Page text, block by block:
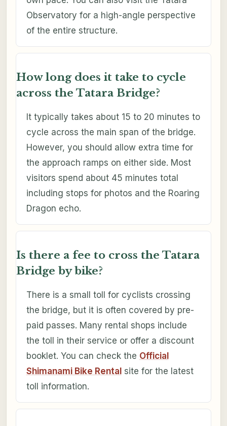
Observatory for a high-angle perspective
of the entire structure.
How long does it take to cycle
across the Tatara Bridge?
It typically takes about 15 to 20 minutes to
cycle across the main span of the bridge.
However, you should allow extra time for
the approach ramps on either side. Most
visitors spend about 45 minutes total
including stops for photos and the Roaring
Dragon echo.
Is there a fee to cross the Tatara
Bridge by bike?
There is a small toll for cyclists crossing
the bridge, but it is often covered by pre-
paid passes. Many rental shops include
the toll in their service or offer a discount
booklet. You can check the Official
Shimanami Bike Rental site for the latest
toll information.